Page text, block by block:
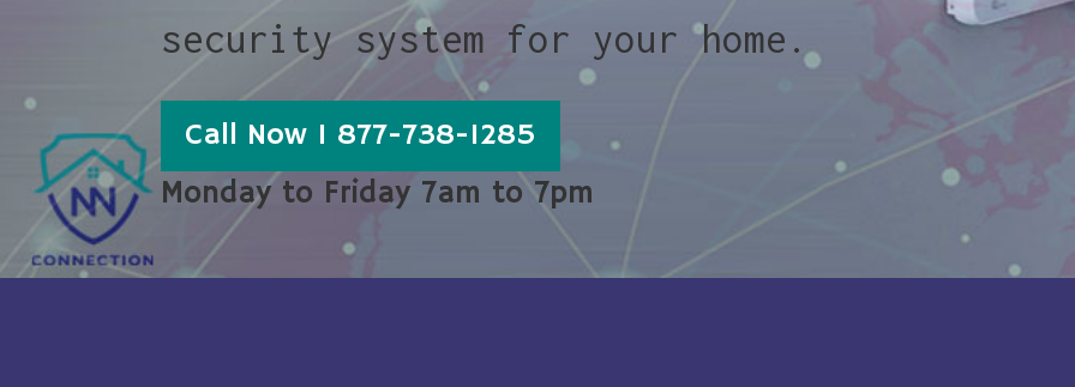
security system for your home.
Call Now 1 877-738-1285
Monday to Friday 7am to 7pm